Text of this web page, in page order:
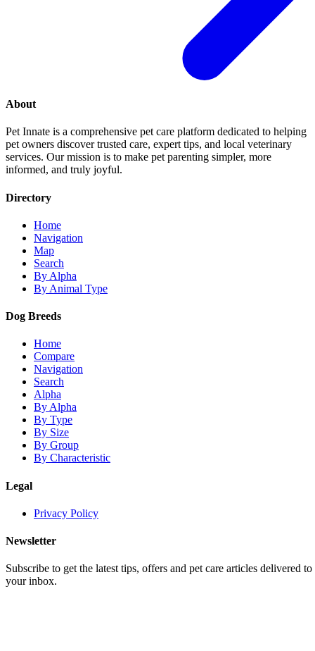
About
Pet Innate is a comprehensive pet care platform dedicated to helping
pet owners discover trusted care, expert tips, and local veterinary
services. Our mission is to make pet parenting simpler, more
informed, and truly joyful.
Directory
Home
Navigation
Map
Search
By Alpha
By Animal Type
Dog Breeds
Home
Compare
Navigation
Search
Alpha
By Alpha
By Type
By Size
By Group
By Characteristic
Legal
Privacy Policy
Newsletter
Subscribe to get the latest tips, offers and pet care articles delivered to
your inbox.